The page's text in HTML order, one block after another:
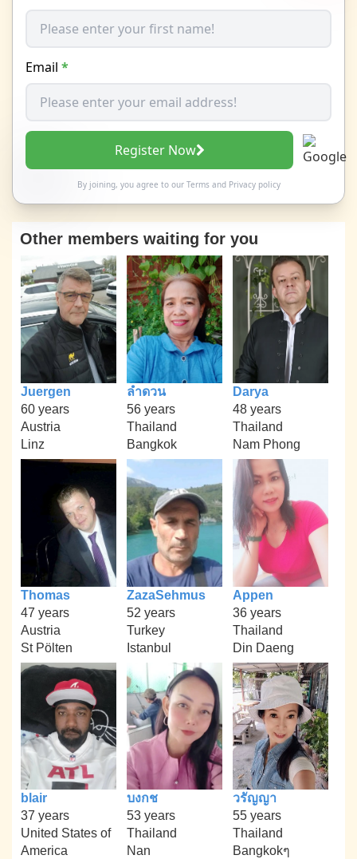
Email *
Register Now
By joining, you agree to our Termsand Privacy policy
Other members waiting for you
Juergen
60 years
Austria
Linz
ลำดวน
56 years
Thailand
Bangkok
Darya
48 years
Thailand
Nam Phong
Thomas
47 years
Austria
St Pölten
ZazaSehmus
52 years
Turkey
Istanbul
Appen
36 years
Thailand
Din Daeng
blair
37 years
United States of
America
บงกช
53 years
Thailand
Nan
วรัญญา
55 years
Thailand
Bangkokๆ